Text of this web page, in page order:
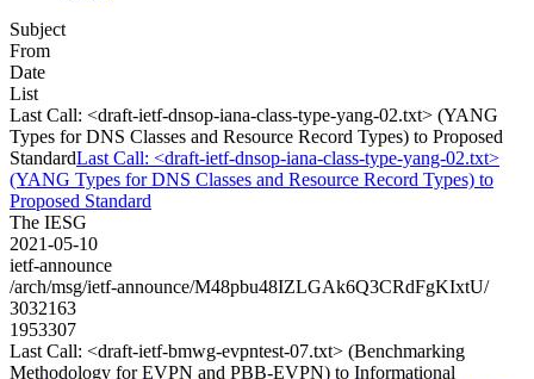
Subject
From
Date
List
Last Call: <draft-ietf-dnsop-iana-class-type-yang-02.txt> (YANG
Types for DNS Classes and Resource Record Types) to Proposed
StandardLast Call: <draft-ietf-dnsop-iana-class-type-yang-02.txt>
(YANG Types for DNS Classes and Resource Record Types) to
Proposed Standard
The IESG
2021-05-10
ietf-announce
/arch/msg/ietf-announce/M48pbu48IZLGAk6Q3CRdFgKIxtU/
3032163
1953307
Last Call: <draft-ietf-bmwg-evpntest-07.txt> (Benchmarking
Methodology for EVPN and PBB-EVPN) to Informational